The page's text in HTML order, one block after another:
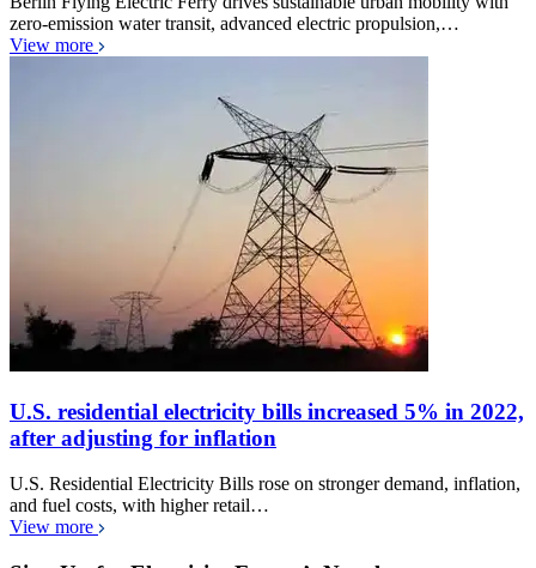
zero-emission water transit, advanced electric propulsion,…
View more
U.S. residential electricity bills increased 5% in 2022,
after adjusting for inflation
U.S. Residential Electricity Bills rose on stronger demand, inflation,
and fuel costs, with higher retail…
View more